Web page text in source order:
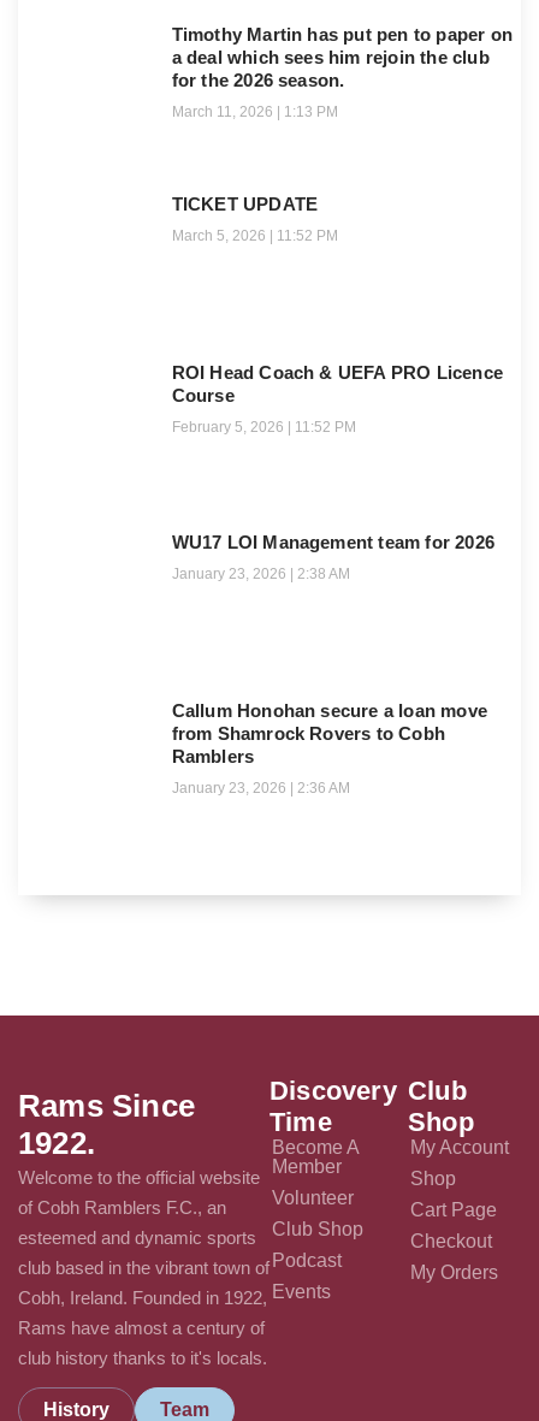
Timothy Martin has put pen to paper on
a deal which sees him rejoin the club
for the 2026 season.
March 11, 2026 1:13 PM
TICKET UPDATE
March 5, 2026 11:52 PM
ROI Head Coach & UEFA PRO Licence
Course
February 5, 2026 11:52 PM
WU17 LOI Management team for 2026
January 23, 2026 2:38 AM
Callum Honohan secure a loan move
from Shamrock Rovers to Cobh
Ramblers
January 23, 2026 2:36 AM
Rams Since
1922.
Welcome to the official website
of Cobh Ramblers F.C., an
esteemed and dynamic sports
club based in the vibrant town of
Cobh, Ireland. Founded in 1922,
Rams have almost a century of
club history thanks to it's locals.
History Team
Discovery
Time
Become A
Member
Volunteer
Club Shop
Podcast
Events
Club
Shop
My Account
Shop
Cart Page
Checkout
My Orders